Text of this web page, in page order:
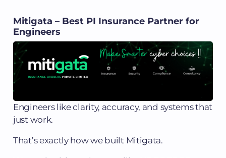
Mitigata – Best PI Insurance Partner for
Engineers
Engineers like clarity, accuracy, and systems that
just work.
That’s exactly how we built Mitigata.